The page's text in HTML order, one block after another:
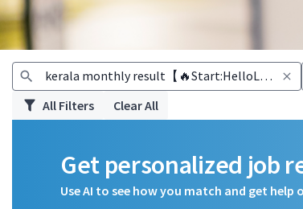
All Filters Clear All
Get personalized job
Use AI to see how you match and get help